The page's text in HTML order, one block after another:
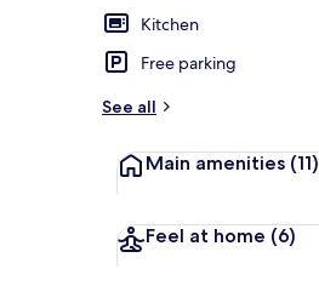
Kitchen
Free parking
See all
Main amenities (11)
Feel at home (6)